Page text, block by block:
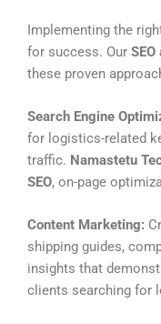
Implementing the
for success. Our
these proven
Search Engine
for logistics-related
traffic. Namastetu
SEO, on-page
Content Marketing:
shipping guides,
insights that
clients searching for